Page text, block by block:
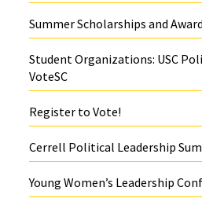
Summer Scholarships and
Student Organizations: USC
VoteSC
Register to Vote!
Cerrell Political Leadership
Young Women’s Leadership